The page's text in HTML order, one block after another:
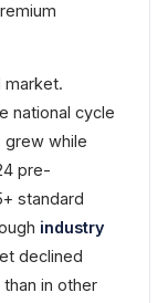
market.
national cycle
grew while
pre-
standard
industry
declined
in other